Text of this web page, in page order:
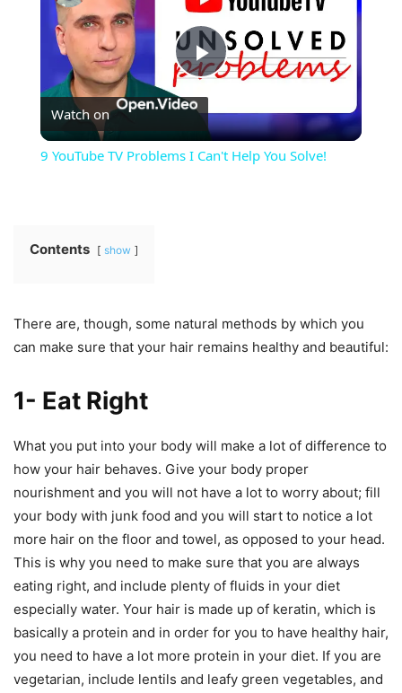
Play
Video
Watch on
9 YouTube TV Problems I Can't Help You Solve!
Contents show
There are, though, some natural methods by which you
can make sure that your hair remains healthy and beautiful:
1- Eat Right
What you put into your body will make a lot of difference to
how your hair behaves. Give your body proper
nourishment and you will not have a lot to worry about; fill
your body with junk food and you will start to notice a lot
more hair on the floor and towel, as opposed to your head.
This is why you need to make sure that you are always
eating right, and include plenty of fluids in your diet
especially water. Your hair is made up of keratin, which is
basically a protein and in order for you to have healthy hair,
you need to have a lot more protein in your diet. If you are
vegetarian, include lentils and leafy green vegetables, and